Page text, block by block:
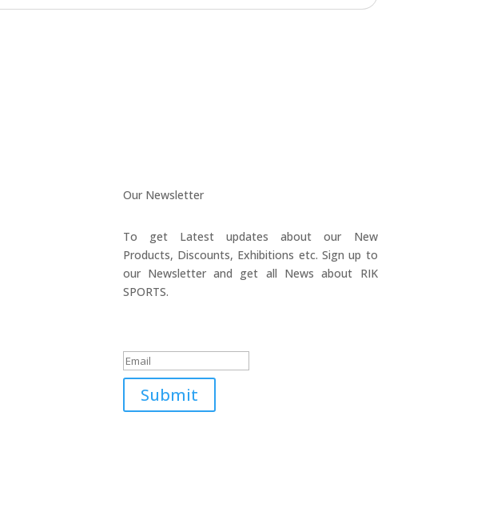
Our Newsletter
To get Latest updates about our New
Products, Discounts, Exhibitions etc. Sign up to
our Newsletter and get all News about RIK
SPORTS.
Submit